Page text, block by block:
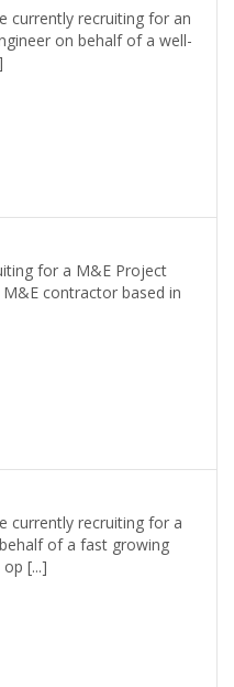
currently recruiting for an
on behalf of a well-
for a M&E Project
contractor based in
currently recruiting for a
of a fast growing
[...]